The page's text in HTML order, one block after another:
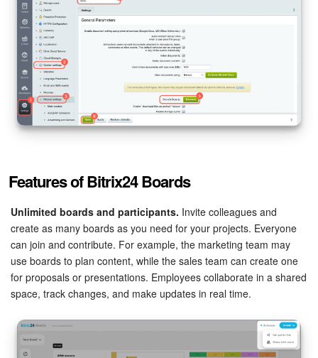
General questions
Bitrix24 On-Premise
START FOR FREE
Features of Bitrix24 Boards
Unlimited boards and participants. Invite colleagues and
create as many boards as you need for your projects. Everyone
can join and contribute. For example, the marketing team may
use boards to plan content, while the sales team can create one
for proposals or presentations. Employees collaborate in a shared
space, track changes, and make updates in real time.